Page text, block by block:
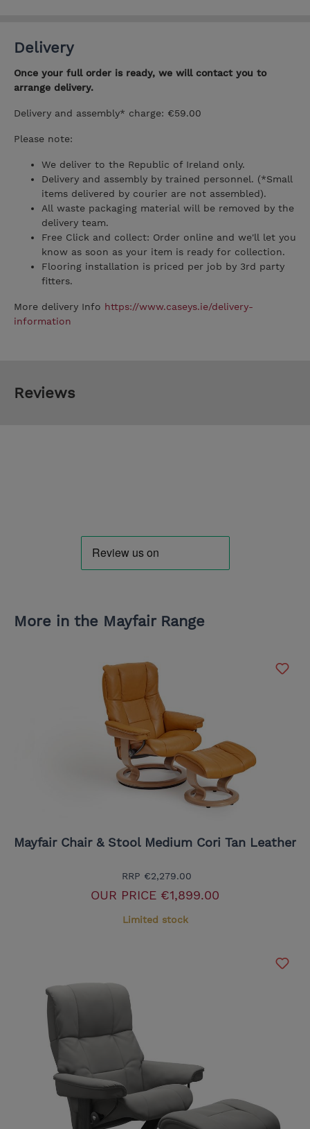
Delivery
Once your full order is ready, we will contact you to
arrange delivery.
Delivery and assembly* charge: €59.00
Please note:
We deliver to the Republic of Ireland only.
Delivery and assembly by trained personnel. (*Small
items delivered by courier are not assembled).
All waste packaging material will be removed by the
delivery team.
Free Click and collect: Order online and we'll let you
know as soon as your item is ready for collection.
Flooring installation is priced per job by 3rd party
fitters.
More delivery Info https://www.caseys.ie/delivery-
information
Reviews
More in the Mayfair Range
Mayfair Chair & Stool Medium Cori Tan Leather
RRP €2,279.00
OUR PRICE €1,899.00
Limited stock